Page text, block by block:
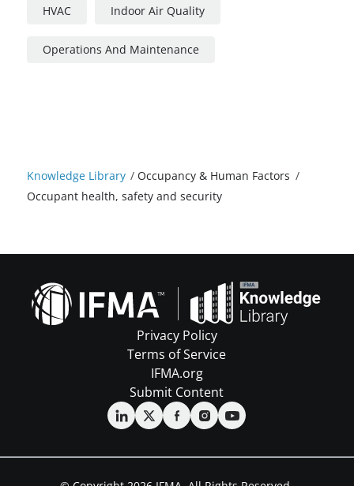
Knowledge Library /Occupancy & Human Factors /
Occupant health, safety and security
HVAC Indoor Air Quality
Operations And Maintenance
Privacy Policy
Terms of Service
IFMA.org
Submit Content